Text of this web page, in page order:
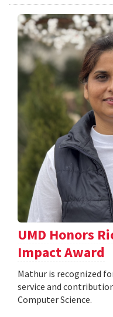
UMD Honors
Impact Award
Mathur is recognized
service and
Computer Science.